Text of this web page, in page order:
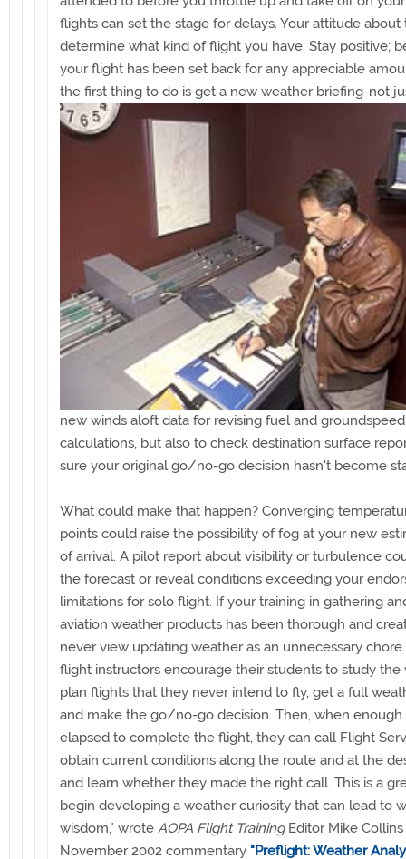
flights can set the stage for delays. Your attitude about
determine what kind of flight you have. Stay positive;
your flight has been set back for any appreciable
the first thing to do is get a new weather briefing-not
new winds aloft data for revising fuel and groundspeed
calculations, but also to check destination surface
sure your original go/no-go decision hasn't become
What could make that happen? Converging
points could raise the possibility of fog at your new
of arrival. A pilot report about visibility or turbulence
the forecast or reveal conditions exceeding your
limitations for solo flight. If your training in gathering
aviation weather products has been thorough and
never view updating weather as an unnecessary
flight instructors encourage their students to study the
plan flights that they never intend to fly, get a full
and make the go/no-go decision. Then, when enough
elapsed to complete the flight, they can call Flight
obtain current conditions along the route and at the
and learn whether they made the right call. This is a
begin developing a weather curiosity that can lead to
wisdom," wrote AOPA Flight TrainingEditor Mike Collins
November 2002 commentary "Preflight: Weather